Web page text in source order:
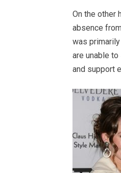
On the other
absence
was
are unable
and support